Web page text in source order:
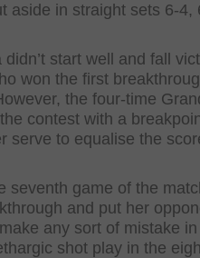
aside in straight sets 6-4,
start well and fall
won the first
the four-time
contest with a
serve to equalise the
seventh game of the
and put her
any sort of mistake
shot play in the